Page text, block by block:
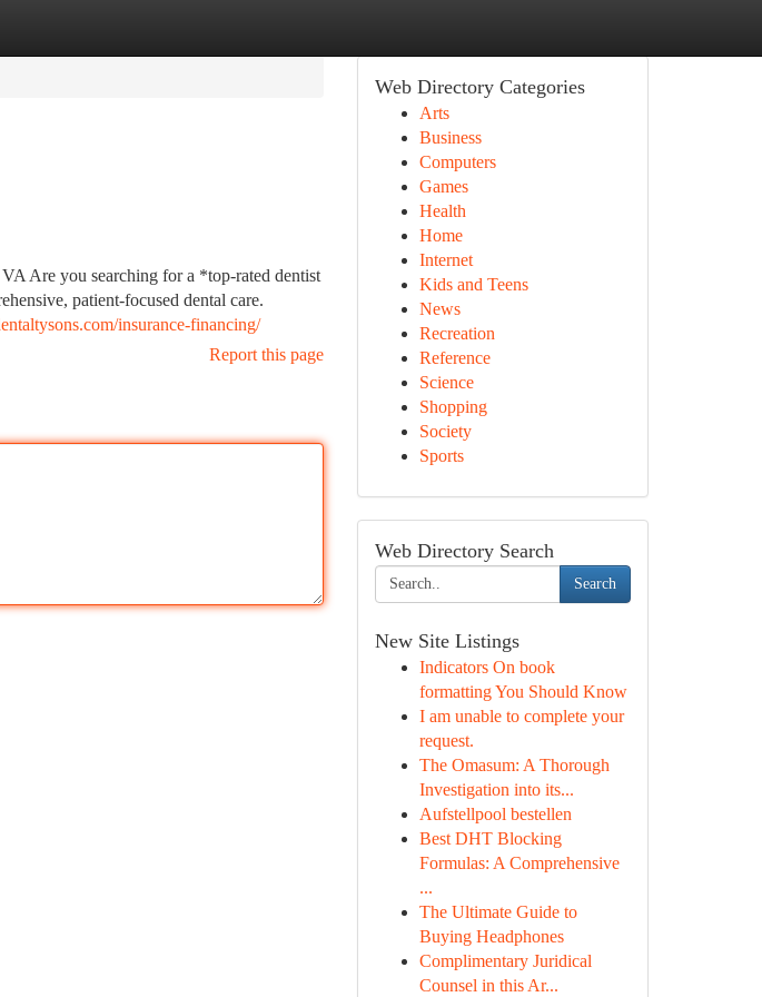
Are you searching for a *top-rated dentist
patient-focused dental care.
insurance-financing/
Report this page
Web Directory Categories
Arts
Business
Computers
Games
Health
Home
Internet
Kids and Teens
News
Recreation
Reference
Science
Shopping
Society
Sports
Web Directory Search
Search
New Site Listings
Indicators On book
formatting You Should Know
I am unable to complete your
request.
The Omasum: A Thorough
Investigation into its...
Aufstellpool bestellen
Best DHT Blocking
Formulas: A Comprehensive
...
The Ultimate Guide to
Buying Headphones
Complimentary Juridical
Counsel in this Ar...